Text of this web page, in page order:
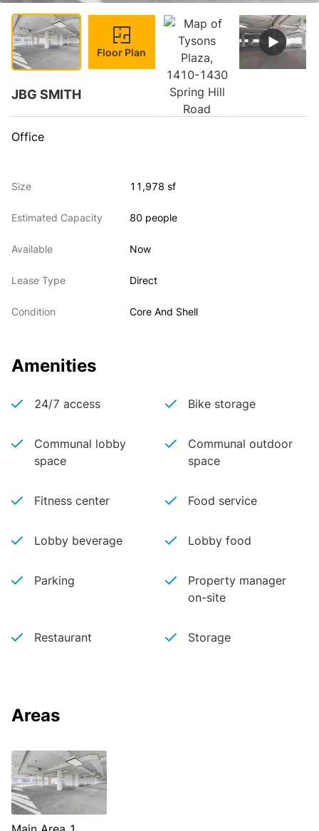
Floor Plan
JBG SMITH
Office
Size 11,978 sf
Estimated Capacity 80 people
Available Now
Lease Type Direct
Condition Core And Shell
Amenities
24/7 access Bike storage
Communal lobby
space
Communal outdoor
space
Fitness center Food service
Lobby beverage Lobby food
Parking
Property manager
on-site
Restaurant Storage
Areas